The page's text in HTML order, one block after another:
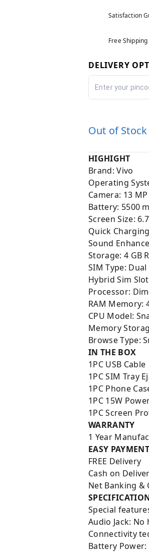
Satisfaction
Free Shipping
DELIVERY
Out of Stock
HIGHIGHT
Brand: Vivo
Operating
Camera: 13
Battery: 5500
Screen Size:
Quick
Sound
Storage: 4 GB
SIM Type: Dual
Hybrid Sim
Processor:
RAM Memory:
CPU Model:
Memory
Browse Type:
IN THE BOX
1PC USB Cable
1PC SIM Tray
1PC Phone
1PC 15W
1PC Screen
WARRANTY
1 Year
EASY
FREE Delivery
Cash on
Net Banking &
Special
Audio Jack:
Connectivity
Battery Power: